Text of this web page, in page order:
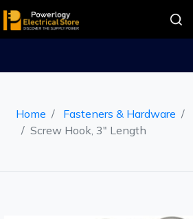
Home Fasteners & Hardware
Screw Hook, 3" Length